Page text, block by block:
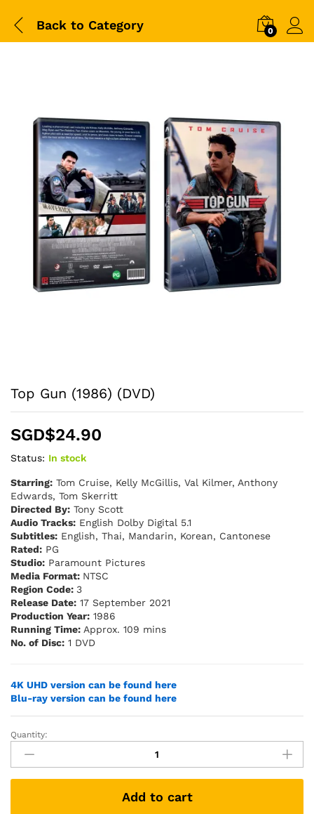
Back to Category 0
Top Gun (1986) (DVD)
SGD$24.90
Status: In stock
Starring: Tom Cruise, Kelly McGillis, Val Kilmer, Anthony
Edwards, Tom Skerritt
Directed By: Tony Scott
Audio Tracks: English Dolby Digital 5.1
Subtitles: English, Thai, Mandarin, Korean, Cantonese
Rated: PG
Studio: Paramount Pictures
Media Format: NTSC
Region Code: 3
Release Date: 17 September 2021
Production Year: 1986
Running Time: Approx. 109 mins
No. of Disc: 1 DVD
4K UHD version can be found here
Blu-ray version can be found here
Top
Gun
(1986)
(DVD)
Quantity:
Add to cart